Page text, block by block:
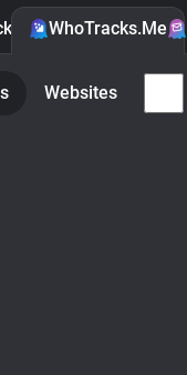
WhoTracks.Me
Websites